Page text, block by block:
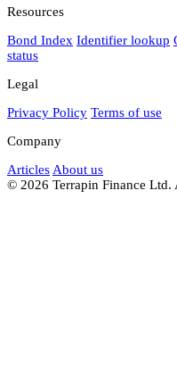
Resources
Bond Index Identifier lookup
status
Legal
Privacy Policy Terms of use
Company
Articles About us
© 2026 Terrapin Finance Ltd.